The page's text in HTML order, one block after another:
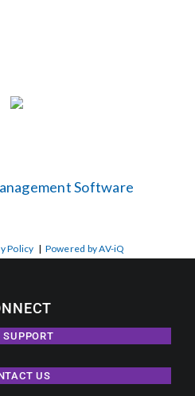
Software
Policy | Powered by AV-iQ
SUPPORT
US